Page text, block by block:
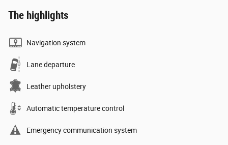
The highlights
Navigation system
Lane departure
Leather upholstery
Automatic temperature control
Emergency communication system